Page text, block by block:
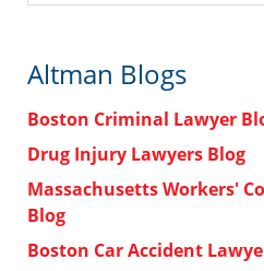
Altman Blogs
Boston Criminal Lawyer
Drug Injury Lawyers Blog
Massachusetts Workers'
Blog
Boston Car Accident